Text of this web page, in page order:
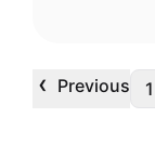
‹ Previous 1